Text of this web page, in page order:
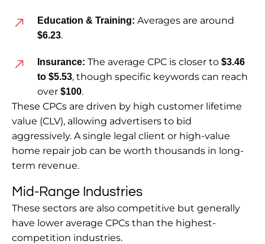
Education & Training: Averages are around
$6.23.
Insurance: The average CPC is closer to $3.46
to $5.53, though specific keywords can reach
over $100.
These CPCs are driven by high customer lifetime
value (CLV), allowing advertisers to bid
aggressively. A single legal client or high-value
home repair job can be worth thousands in long-
term revenue.
Mid-Range Industries
These sectors are also competitive but generally
have lower average CPCs than the highest-
competition industries.